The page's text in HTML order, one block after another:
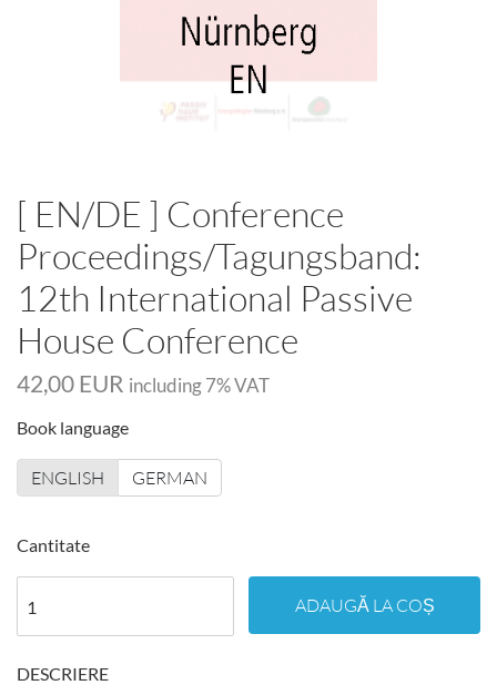
[ EN/DE ] Conference
Proceedings/Tagungsband:
12th International Passive
House Conference
42,00 EUR including 7% VAT
Book language
ENGLISH GERMAN
Cantitate
ADAUGĂ LA COȘ
DESCRIERE